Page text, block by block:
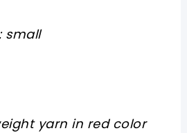
small
yarn in red color